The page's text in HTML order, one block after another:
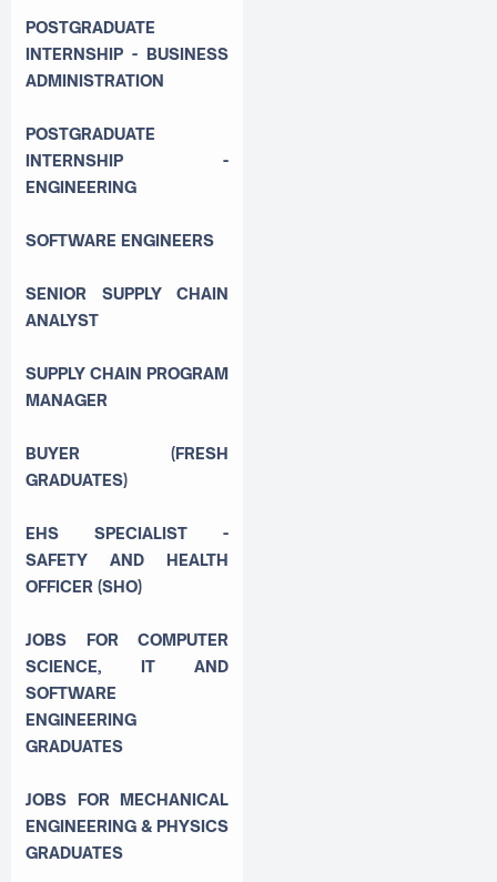
POSTGRADUATE
INTERNSHIP - BUSINESS
ADMINISTRATION
POSTGRADUATE
INTERNSHIP -
ENGINEERING
SOFTWARE ENGINEERS
SENIOR SUPPLY CHAIN
ANALYST
SUPPLY CHAIN PROGRAM
MANAGER
BUYER (FRESH
GRADUATES)
EHS SPECIALIST -
SAFETY AND HEALTH
OFFICER (SHO)
JOBS FOR COMPUTER
SCIENCE, IT AND
SOFTWARE
ENGINEERING
GRADUATES
JOBS FOR MECHANICAL
ENGINEERING & PHYSICS
GRADUATES